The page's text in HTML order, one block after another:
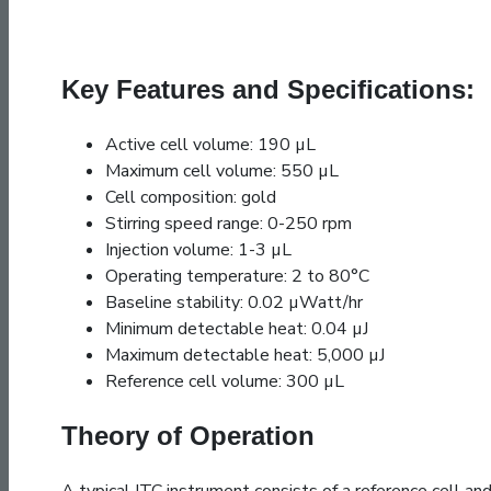
Key Features and Specifications:
Active cell volume: 190 µL
Maximum cell volume: 550 µL
Cell composition: gold
Stirring speed range: 0-250 rpm
Injection volume: 1-3 µL
Operating temperature: 2 to 80°C
Baseline stability: 0.02 µWatt/hr
Minimum detectable heat: 0.04 µJ
Maximum detectable heat: 5,000 µJ
Reference cell volume: 300 µL
Theory of Operation